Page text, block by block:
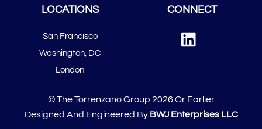
LOCATIONS
San Francisco
​​Washington, DC
London
CONNECT
© The Torrenzano Group 2026 Or Earlier
Designed And Engineered By BWJ Enterprises LLC